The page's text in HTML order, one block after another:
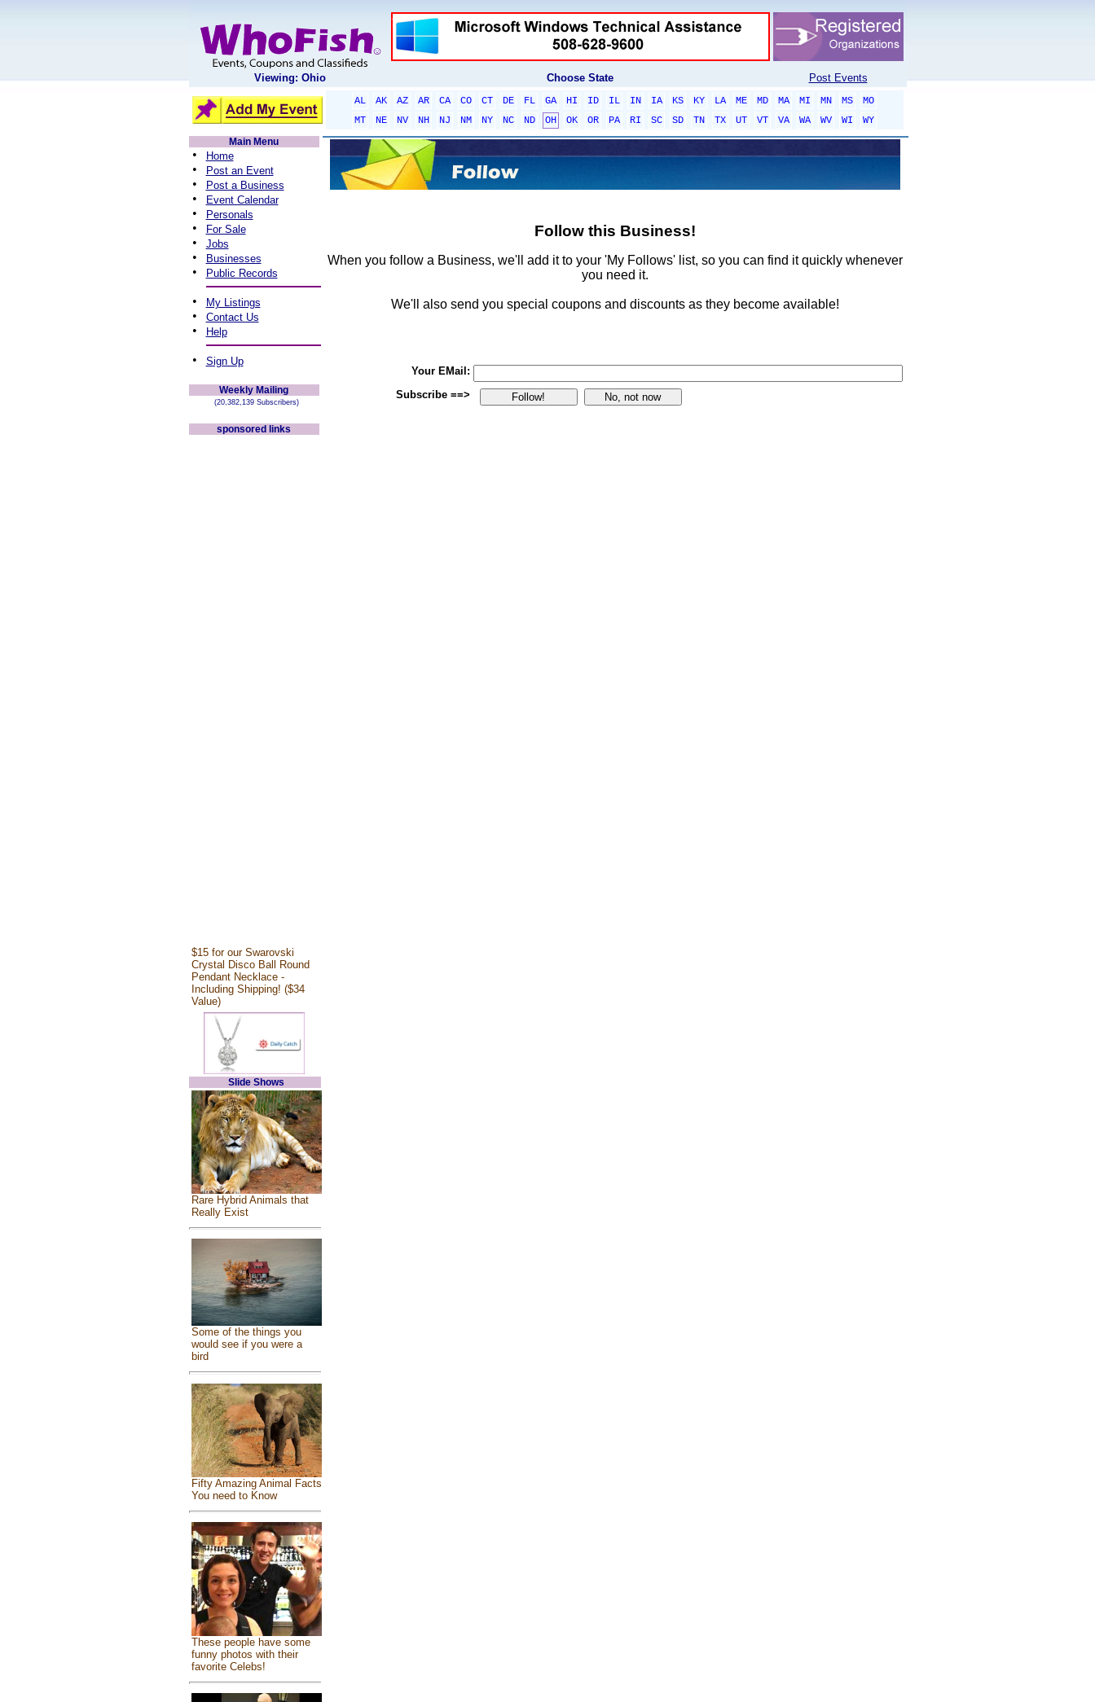
Viewing: Ohio Choose State Post Events
AL AK AZ AR CA CO CT DE FL GA HI ID IL IN IA KS KY LA ME MD MA MI MN MS
MO
MT
NE NV NH NJ NM NY NC ND OH OK OR PA RI SC SD TN TX UT VT VA WA WV WI
WY
Main Menu
• Home
• Post an Event
• Post a Business
• Event Calendar
• Personals
• For Sale
• Jobs
• Businesses
• Public Records
• My Listings
• Contact Us
• Help
• Sign Up
Weekly Mailing
(20,382,139 Subscribers)
sponsored links
$15 for our Swarovski
Crystal Disco Ball Round
Pendant Necklace -
Including Shipping! ($34
Value)
Slide Shows
Rare Hybrid Animals that
Really Exist
Some of the things you
would see if you were a
bird
Fifty Amazing Animal Facts
You need to Know
These people have some
funny photos with their
favorite Celebs!
Follow this Business!
When you follow a Business, we'll add it to your 'My Follows' list, so you can find it quickly whenever
you need it.
We'll also send you special coupons and discounts as they become available!
Your EMail:
Subscribe ==>